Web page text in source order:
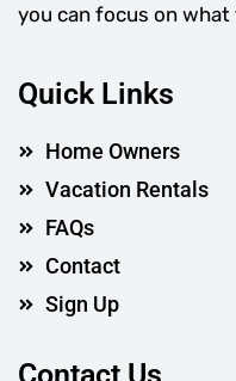
you can focus on
Quick Links
Home Owners
Vacation Rentals
FAQs
Contact
Sign Up